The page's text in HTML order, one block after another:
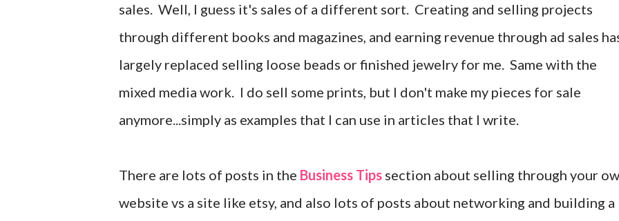
sales. Well, I guess it's sales of a different sort. Creating and selling projects
through different books and magazines, and earning revenue through ad sales
largely replaced selling loose beads or finished jewelry for me. Same with the
mixed media work. I do sell some prints, but I don't make my pieces for sale
anymore...simply as examples that I can use in articles that I write.
There are lots of posts in the Business Tips section about selling through your
website vs a site like etsy, and also lots of posts about networking and building a